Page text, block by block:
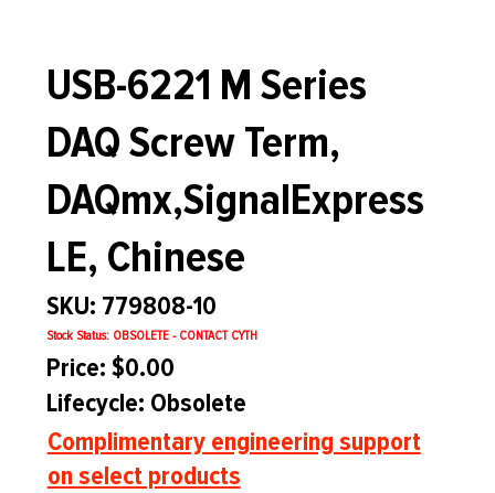
USB-6221 M Series
DAQ Screw Term,
DAQmx,SignalExpress
LE, Chinese
SKU: 779808-10
Stock Status: OBSOLETE - CONTACT CYTH
Price: $0.00
Lifecycle: Obsolete
Complimentary engineering support
on select products